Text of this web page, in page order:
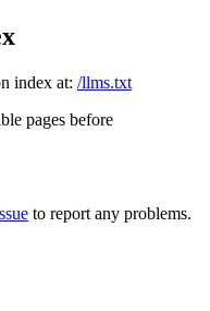
index at: /llms.txt
pages before
to report any problems.